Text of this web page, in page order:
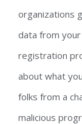
organizations
data from your
registration
about what
folks from a
malicious